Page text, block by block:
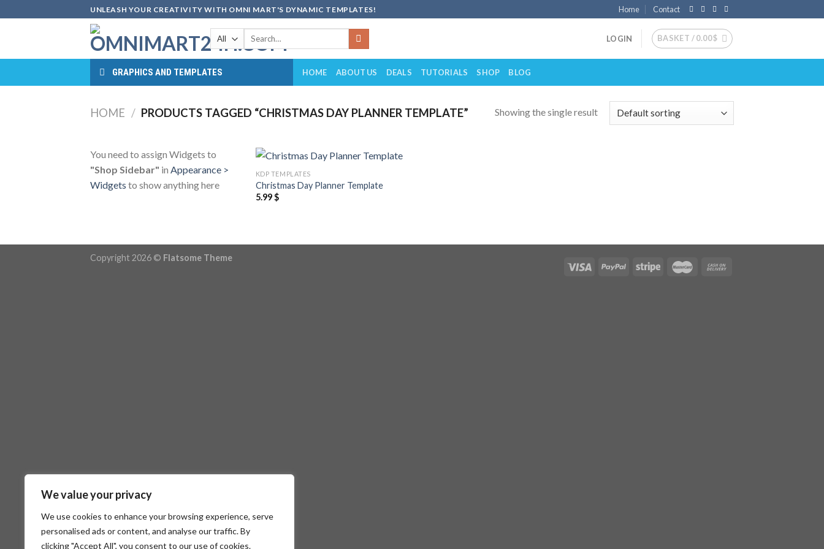
We value your privacy
We use cookies to enhance your browsing experience, serve
personalised ads or content, and analyse our traffic. By
clicking "Accept All", you consent to our use of cookies.
to
UNLEASH YOUR CREATIVITY WITH OMNI MART'S DYNAMIC TEMPLATES! Home Contact
Search
LOGIN BASKET /0.00$
GRAPHICS AND TEMPLATES HOME ABOUT US DEALS TUTORIALS SHOP BLOG
HOME / PRODUCTS TAGGED “CHRISTMAS DAY PLANNER TEMPLATE” Showing the single result
You need to assign Widgets to
"Shop Sidebar" in Appearance >
Widgets to show anything here
wishlist
KDP TEMPLATES
Christmas Day Planner Template
5.99$
Copyright 2026 © Flatsome Theme